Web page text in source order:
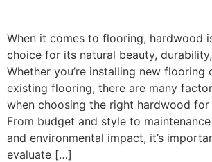
When it comes to flooring, hardwood
choice for its natural beauty,
Whether you’re installing new flooring
existing flooring, there are many
when choosing the right hardwood for
From budget and style to
and environmental impact, it’s
evaluate […]